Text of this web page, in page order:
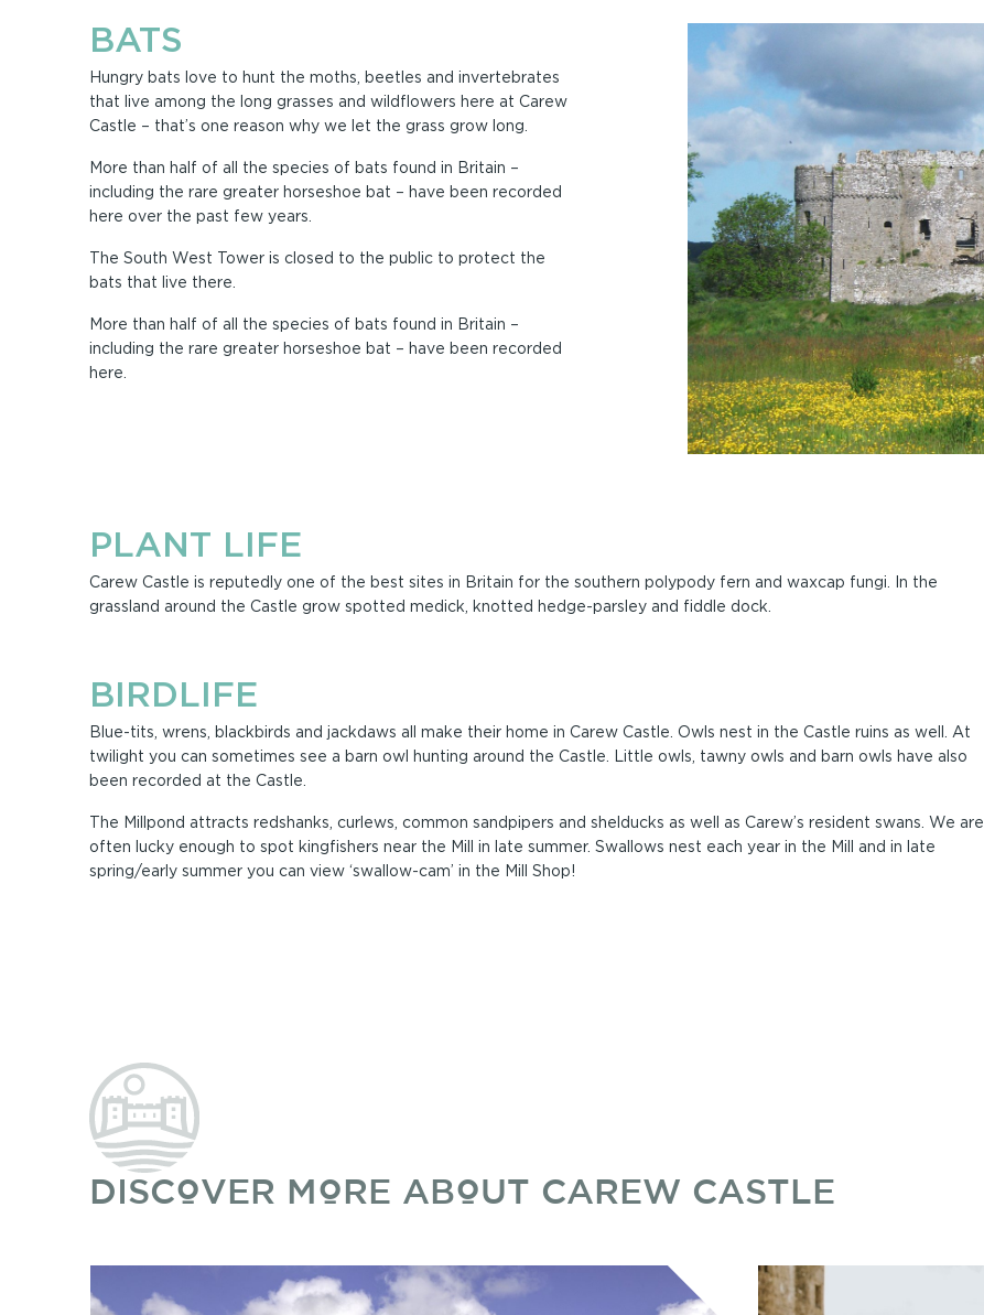
BATS
Hungry bats love to hunt the moths, beetles and invertebrates
that live among the long grasses and wildflowers here at Carew
Castle – that’s one reason why we let the grass grow long.
More than half of all the species of bats found in Britain –
including the rare greater horseshoe bat – have been recorded
here over the past few years.
The South West Tower is closed to the public to protect the
bats that live there.
More than half of all the species of bats found in Britain –
including the rare greater horseshoe bat – have been recorded
here.
PLANT LIFE
Carew Castle is reputedly one of the best sites in Britain for the southern polypody fern and waxcap fungi. In the
grassland around the Castle grow spotted medick, knotted hedge-parsley and fiddle dock.
BIRDLIFE
Blue-tits, wrens, blackbirds and jackdaws all make their home in Carew Castle. Owls nest in the Castle ruins as well. At
twilight you can sometimes see a barn owl hunting around the Castle. Little owls, tawny owls and barn owls have also
been recorded at the Castle.
The Millpond attracts redshanks, curlews, common sandpipers and shelducks as well as Carew’s resident swans. We are
often lucky enough to spot kingfishers near the Mill in late summer. Swallows nest each year in the Mill and in late
spring/early summer you can view ‘swallow-cam’ in the Mill Shop!
DISCOVER MORE ABOUT CAREW CASTLE